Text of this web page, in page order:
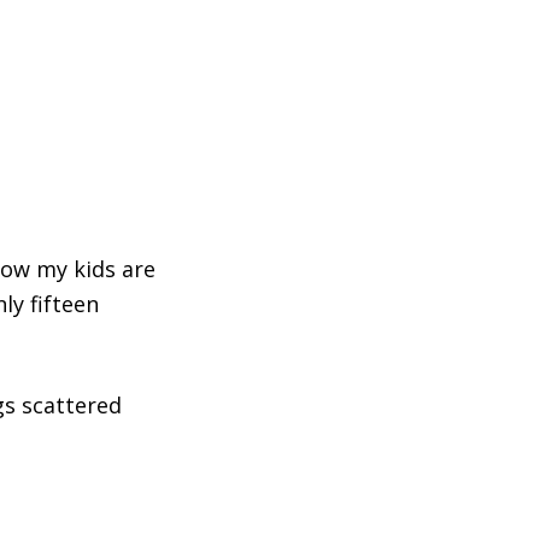
my kids are
fifteen
scattered